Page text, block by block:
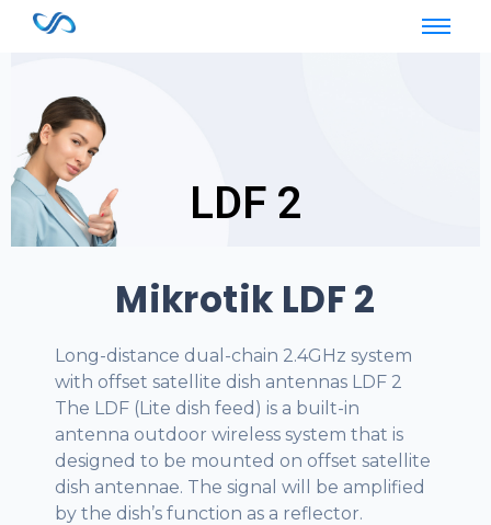
LDF 2
Mikrotik LDF 2
Long-distance dual-chain 2.4GHz system
with offset satellite dish antennas LDF 2
The LDF (Lite dish feed) is a built-in
antenna outdoor wireless system that is
designed to be mounted on offset satellite
dish antennae. The signal will be amplified
by the dish’s function as a reflector.